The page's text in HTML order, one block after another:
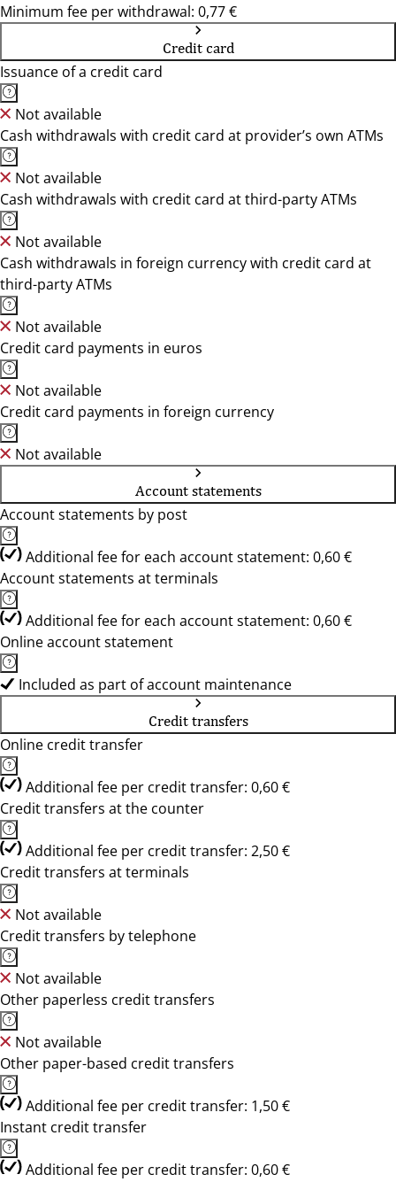
Minimum fee per withdrawal: 0,77 €
Credit card
Issuance of a credit card
Not available
Cash withdrawals with credit card at provider’s own ATMs
Not available
Cash withdrawals with credit card at third-party ATMs
Not available
Cash withdrawals in foreign currency with credit card at
third-party ATMs
Not available
Credit card payments in euros
Not available
Credit card payments in foreign currency
Not available
Account statements
Account statements by post
Additional fee for each account statement: 0,60 €
Account statements at terminals
Additional fee for each account statement: 0,60 €
Online account statement
Included as part of account maintenance
Credit transfers
Online credit transfer
Additional fee per credit transfer: 0,60 €
Credit transfers at the counter
Additional fee per credit transfer: 2,50 €
Credit transfers at terminals
Not available
Credit transfers by telephone
Not available
Other paperless credit transfers
Not available
Other paper-based credit transfers
Additional fee per credit transfer: 1,50 €
Instant credit transfer
Additional fee per credit transfer: 0,60 €